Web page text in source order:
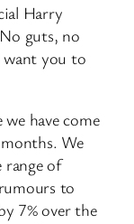
Harry
guts, no
want you to
have come
We
range of
to
7% over the